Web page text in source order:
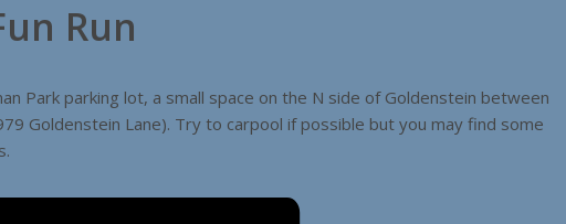
Run
Park parking lot, a small space on the N side of Goldenstein between
Goldenstein Lane). Try to carpool if possible but you may find some